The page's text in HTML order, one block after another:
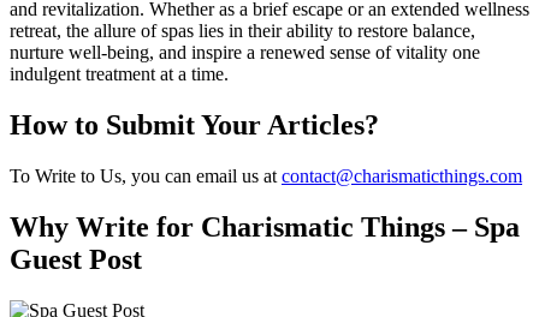
and revitalization. Whether as a brief escape or an extended wellness
retreat, the allure of spas lies in their ability to restore balance,
nurture well-being, and inspire a renewed sense of vitality one
indulgent treatment at a time.
How to Submit Your Articles?
To Write to Us, you can email us at contact@charismaticthings.com
Why Write for Charismatic Things – Spa
Guest Post